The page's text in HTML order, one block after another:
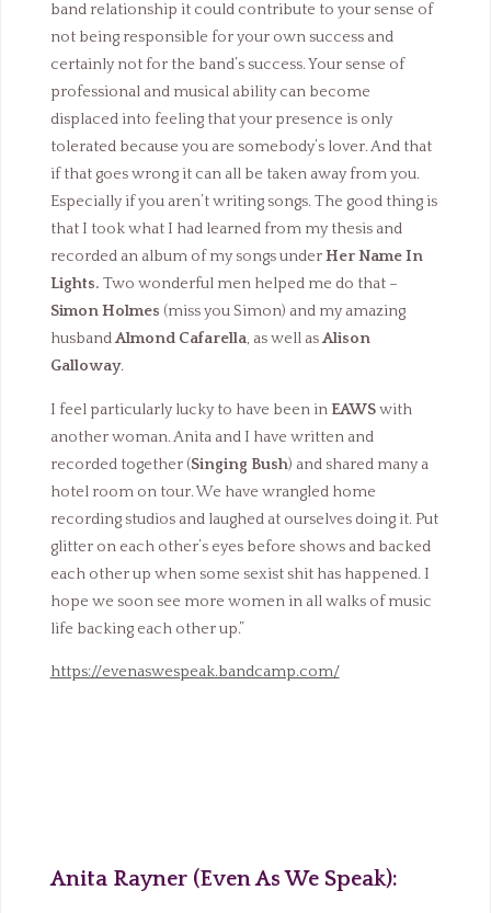
band relationship it could contribute to your sense of
not being responsible for your own success and
certainly not for the band’s success. Your sense of
professional and musical ability can become
displaced into feeling that your presence is only
tolerated because you are somebody’s lover. And that
if that goes wrong it can all be taken away from you.
Especially if you aren’t writing songs. The good thing is
that I took what I had learned from my thesis and
recorded an album of my songs underHer Name In
Lights. Two wonderful men helped me do that –
Simon Holmes (miss you Simon) and my amazing
husbandAlmond Cafarella, as well asAlison
Galloway.
I feel particularly lucky to have been in EAWSwith
another woman. Anita and I have written and
recorded together (Singing Bush) and shared many a
hotel room on tour. We have wrangled home
recording studios and laughed at ourselves doing it. Put
glitter on each other’s eyes before shows and backed
each other up when some sexist shit has happened. I
hope we soon see more women in all walks of music
life backing each other up.”
https://evenaswespeak.bandcamp.com/
Anita Rayner (Even As We Speak):